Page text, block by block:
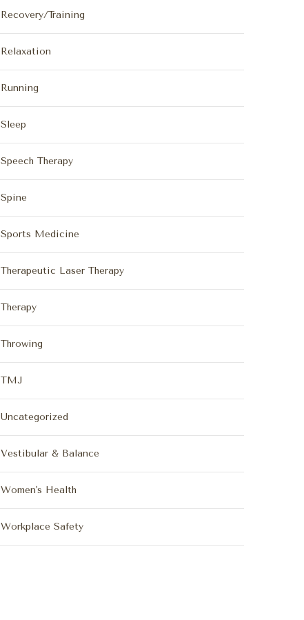
Recovery/Training
Relaxation
Running
Sleep
Speech Therapy
Spine
Sports Medicine
Therapeutic Laser Therapy
Therapy
Throwing
TMJ
Uncategorized
Vestibular & Balance
Women's Health
Workplace Safety